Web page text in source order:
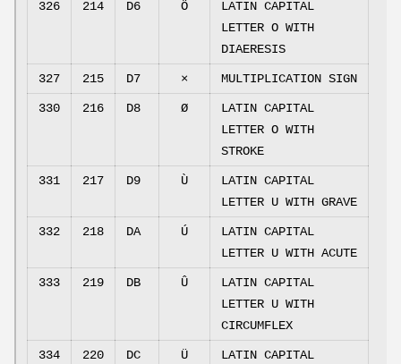
326 214 D6 Ö
LATIN CAPITAL
LETTER O WITH
DIAERESIS
327 215 D7 × MULTIPLICATION SIGN
330 216 D8 Ø
LATIN CAPITAL
LETTER O WITH
STROKE
331 217 D9 Ù
LATIN CAPITAL
LETTER U WITH GRAVE
332 218 DA Ú
LATIN CAPITAL
LETTER U WITH ACUTE
333 219 DB Û
LATIN CAPITAL
LETTER U WITH
CIRCUMFLEX
334 220 DC Ü
LATIN CAPITAL